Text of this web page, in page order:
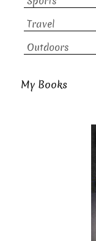
Travel
Outdoors
My Books